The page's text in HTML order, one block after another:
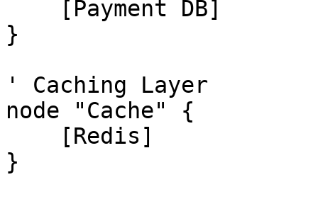
}
' Caching Layer
node "Cache" {
}